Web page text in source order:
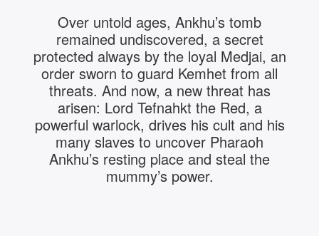
Over untold ages, Ankhu’s tomb
remained undiscovered, a secret
protected always by the loyal Medjai, an
order sworn to guard Kemhet from all
threats. And now, a new threat has
arisen: Lord Tefnahkt the Red, a
powerful warlock, drives his cult and his
many slaves to uncover Pharaoh
Ankhu’s resting place and steal the
mummy’s power.